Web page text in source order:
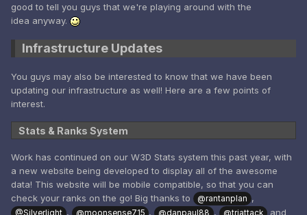
good to tell you guys that we're playing around with the
idea anyway.
Infrastructure Updates
You guys may also be interested to know that we have been
updating our infrastructure as well! Here are a few points of
interest.
Stats & Ranks System
Work has continued on our W3D Stats system this past year, with
a new website being developed to display all of the awesome
data! This website will be mobile compatible, so that you can
check your ranks on the go! Big thanks to
@rantanplan ,
, , ,
and